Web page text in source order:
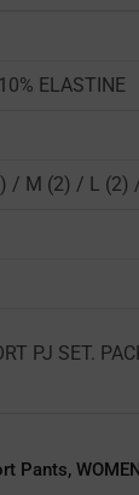
ELASTINE
/ M (2) / L (2)
PJ SET.
Pants,